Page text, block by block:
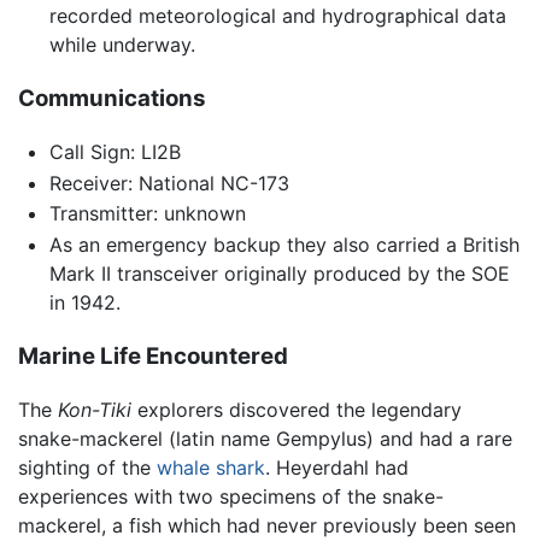
recorded meteorological and hydrographical data
while underway.
Communications
Call Sign: LI2B
Receiver: National NC-173
Transmitter: unknown
As an emergency backup they also carried a British
Mark II transceiver originally produced by the SOE
in 1942.
Marine Life Encountered
The Kon-Tiki explorers discovered the legendary
snake-mackerel (latin name Gempylus) and had a rare
sighting of the whale shark. Heyerdahl had
experiences with two specimens of the snake-
mackerel, a fish which had never previously been seen